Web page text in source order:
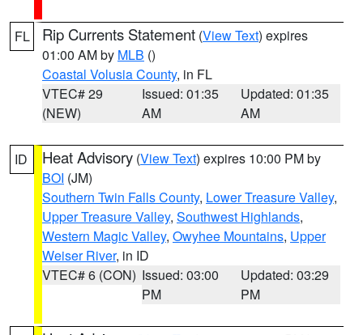
FL Rip Currents Statement (View Text) expires
01:00 AM by MLB ()
Coastal Volusia County, in FL
VTEC# 29
(NEW)
Issued: 01:35
AM
Updated: 01:35
AM
ID Heat Advisory (View Text) expires 10:00 PM by
BOI (JM)
Southern Twin Falls County, Lower Treasure Valley,
Upper Treasure Valley, Southwest Highlands,
Western Magic Valley, Owyhee Mountains, Upper
Weiser River, in ID
VTEC# 6 (CON) Issued: 03:00
PM
Updated: 03:29
PM